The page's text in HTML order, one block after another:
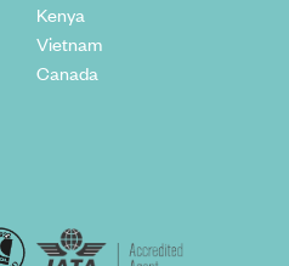
Kenya
Vietnam
Canada